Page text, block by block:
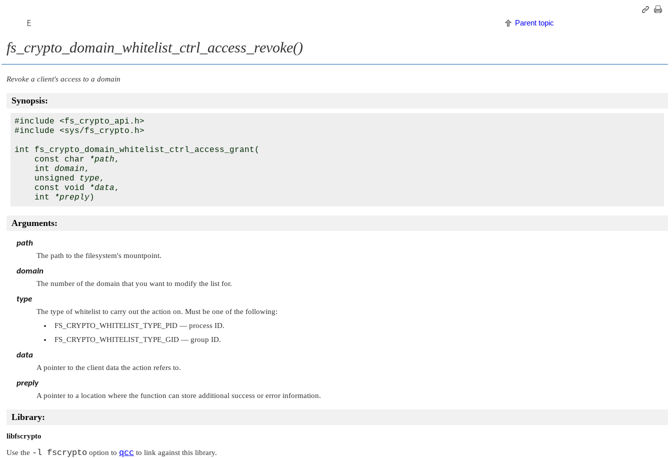
F Parent topic
fs_crypto_domain_whitelist_ctrl_access_revoke()
Revoke a client's access to a domain
Synopsis:
#include <fs_crypto_api.h>
#include <sys/fs_crypto.h>
int fs_crypto_domain_whitelist_ctrl_access_grant(
    const char
*path,
    int
domain,
    unsigned
type,
    const void
*data,
    int
*preply
Arguments:
path
The path to the filesystem's mountpoint.
domain
The number of the domain that you want to modify the list for.
type
The type of whitelist to carry out the action on. Must be one of the following:
FS_CRYPTO_WHITELIST_TYPE_PID — process ID.
FS_CRYPTO_WHITELIST_TYPE_GID — group ID.
data
A pointer to the client data the action refers to.
preply
A pointer to a location where the function can store additional success or error information.
Library:
libfscrypto
Use the -l fscrypto option to qcc to link against this library.